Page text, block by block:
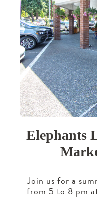
Elephants
Join us for a
from 5 to 8 pm